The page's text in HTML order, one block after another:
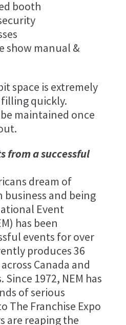
booth
show manual &
space is extremely
filling quickly.
maintained once
from a successful
dream of
and being
Event
has been
events for over
produces 36
Canada and
1972, NEM has
of serious
The Franchise Expo
are reaping the